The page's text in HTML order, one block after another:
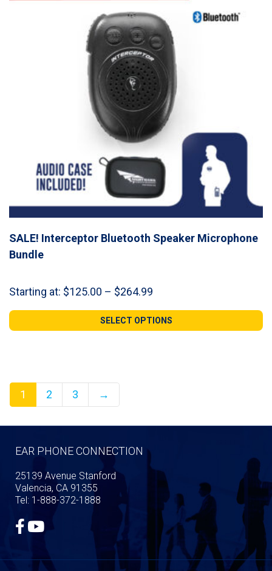
SALE! Interceptor Bluetooth Speaker Microphone
Bundle
Starting at: $125.00 – $264.99
$125.00
through
SELECT OPTIONS
1 2 3 →
EAR PHONE CONNECTION
25139 Avenue Stanford
Valencia, CA 91355
Tel: 1-888-372-1888